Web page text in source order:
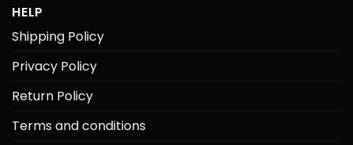
HELP
Shipping Policy
Privacy Policy
Return Policy
Terms and conditions